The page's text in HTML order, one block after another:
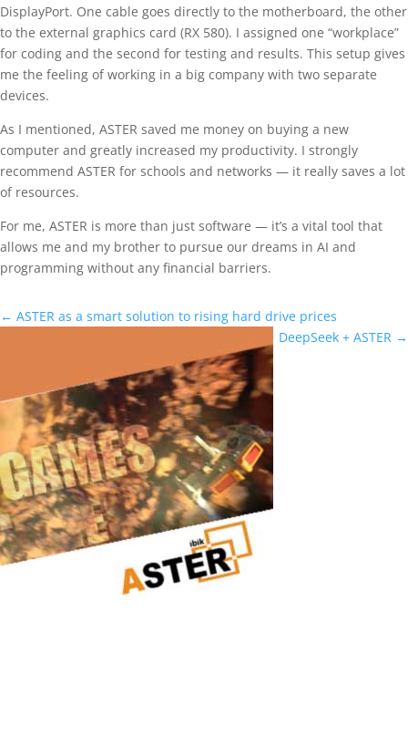
DisplayPort. One cable goes directly to the motherboard, the other
to the external graphics card (RX 580). I assigned one “workplace”
for coding and the second for testing and results. This setup gives
me the feeling of working in a big company with two separate
devices.
As I mentioned, ASTER saved me money on buying a new
computer and greatly increased my productivity. I strongly
recommend ASTER for schools and networks — it really saves a lot
of resources.
For me, ASTER is more than just software — it’s a vital tool that
allows me and my brother to pursue our dreams in AI and
programming without any financial barriers.
← ASTER as a smart solution to rising hard drive prices
DeepSeek + ASTER →